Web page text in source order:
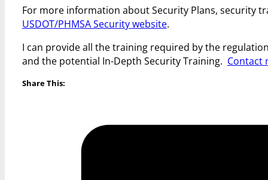
For more information about Security Plans, security
USDOT/PHMSA Security website.
I can provide all the training required by the
and the potential In-Depth Security Training. Contact
Share This: